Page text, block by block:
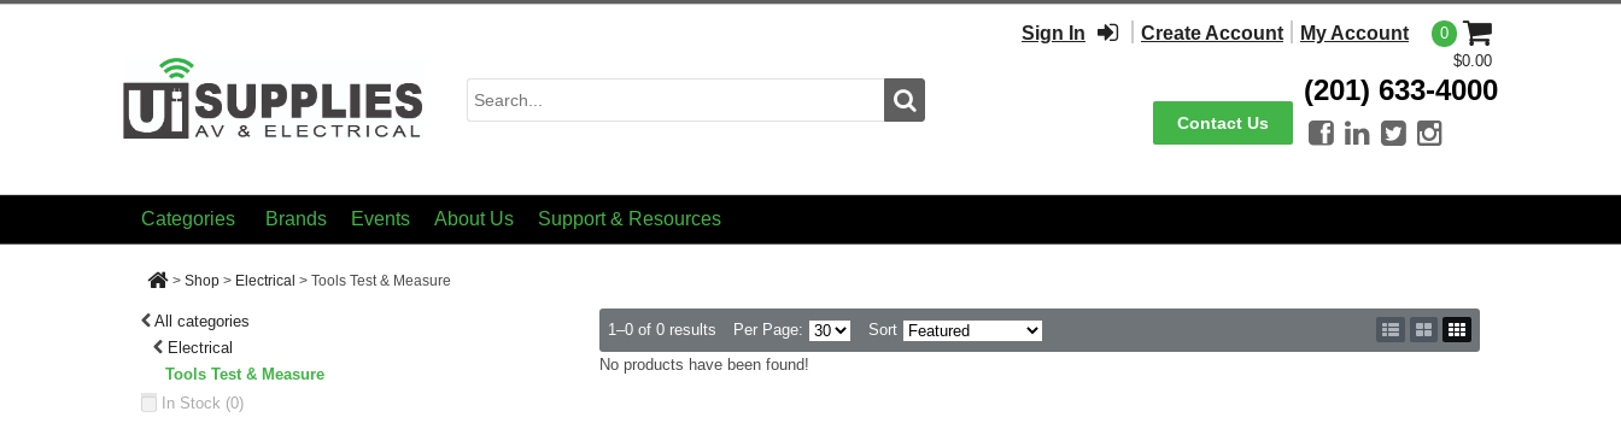
Search
Sign In Create Account My Account
0
$0.00
Contact Us
(201) 633-4000
   
Categories Brands Events About Us Support & Resources
> Shop > Electrical > Tools Test & Measure
All categories
Electrical
Tools Test & Measure
In Stock (0)
1–0 of 0 results Per Page:
Sort
No products have been found!